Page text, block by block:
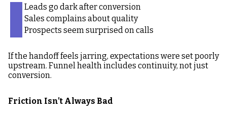
Leads go dark after conversion
Sales complains about quality
Prospects seem surprised on calls
If the handoff feels jarring, expectations were set poorly
upstream. Funnel health includes continuity, not just
conversion.
Friction Isn’t Always Bad